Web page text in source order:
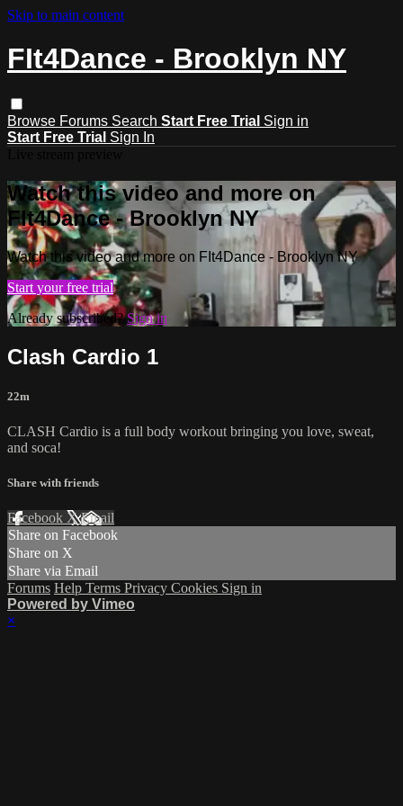
Skip to main content
FIt4Dance - Brooklyn NY
Browse Forums Search Start Free Trial Sign in
Start Free Trial Sign In
Watch this video and more on
FIt4Dance - Brooklyn NY
Watch this video and more on FIt4Dance - Brooklyn NY
Start your free trial
Already subscribed?Sign in
Clash Cardio 1
22m
CLASH Cardio is a full body workout bringing you love, sweat,
and soca!
Share with friends
Facebook XEmail
Share on Facebook
Share on X
Share via Email
Forums Help Terms Privacy Cookies Sign in
Powered by Vimeo
×